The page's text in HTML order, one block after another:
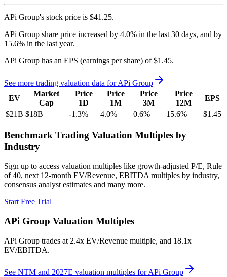
APi Group's stock price is $41.25.
APi Group share price increased by 4.0% in the last 30 days, and by
15.6% in the last year.
APi Group has an EPS (earnings per share) of $1.45.
See more trading valuation data forAPi Group
EV
Market
Cap
Price
1D
Price
1M
Price
3M
Price
12M
EPS
$21B $18B -1.3% 4.0% 0.6% 15.6% $1.45
Benchmark Trading Valuation Multiples by
Industry
Sign up to access valuation multiples like growth-adjusted P/E, Rule
of 40, next 12-month EV/Revenue, EBITDA multiples by industry,
consensus analyst estimates and many more.
Start Free Trial
APi Group Valuation Multiples
APi Group trades at 2.4x EV/Revenue multiple, and 18.1x
EV/EBITDA.
See NTM and 2027E valuation multiples forAPi Group